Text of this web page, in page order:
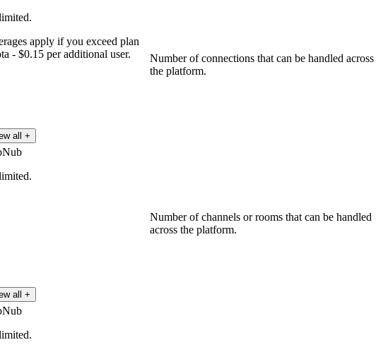
apply if you exceed plan
- $0.15 per additional user.
all +
Number of connections that can be handled across
the platform.
all +
Number of channels or rooms that can be handled
across the platform.